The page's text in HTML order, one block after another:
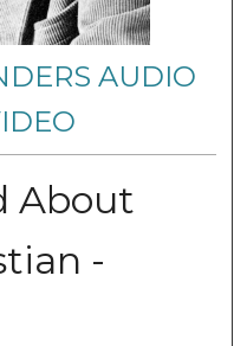
AUDIO
About
-